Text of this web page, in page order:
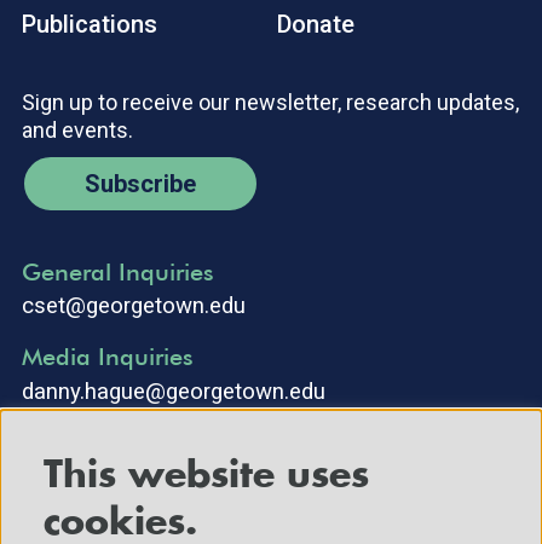
Publications
Donate
Sign up to receive our newsletter, research updates,
and events.
Subscribe
General Inquiries
cset@georgetown.edu
Media Inquiries
danny.hague@georgetown.edu
This website uses
cookies.